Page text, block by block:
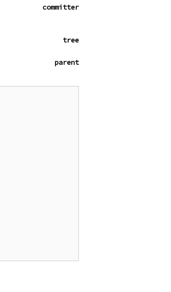
committer
tree
parent